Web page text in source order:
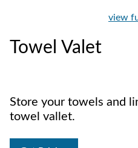
view
Towel Valet
Store your towels and
towel vallet.